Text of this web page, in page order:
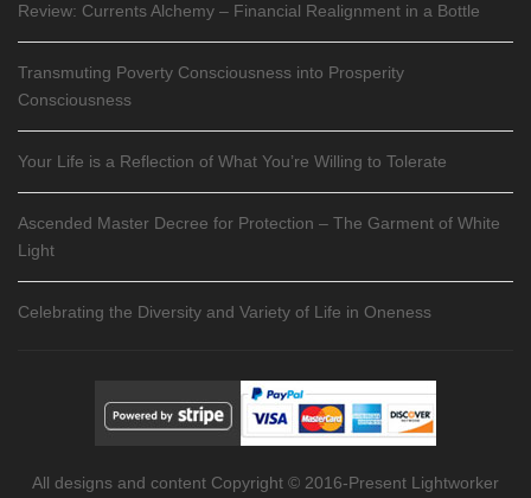
Review: Currents Alchemy – Financial Realignment in a Bottle
Transmuting Poverty Consciousness into Prosperity
Consciousness
Your Life is a Reflection of What You’re Willing to Tolerate
Ascended Master Decree for Protection – The Garment of White
Light
Celebrating the Diversity and Variety of Life in Oneness
All designs and content Copyright © 2016-Present Lightworker